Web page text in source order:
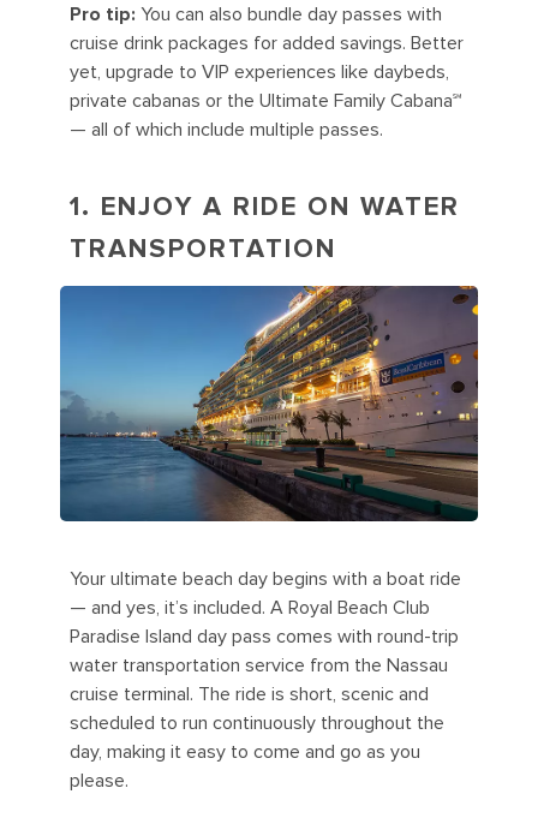
Pro tip: You can also bundle day passes with
cruise drink packages for added savings. Better
yet, upgrade to VIP experiences like daybeds,
private cabanas or the Ultimate Family Cabana℠
— all of which include multiple passes.
1. ENJOY A RIDE ON WATER
TRANSPORTATION
Your ultimate beach day begins with a boat ride
— and yes, it’s included. A Royal Beach Club
Paradise Island day pass comes with round-trip
water transportation service from the Nassau
cruise terminal. The ride is short, scenic and
scheduled to run continuously throughout the
day, making it easy to come and go as you
please.